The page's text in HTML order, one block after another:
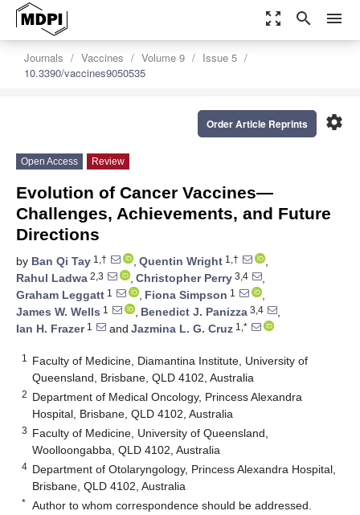
zoom_out_map search menu
Journals Vaccines Volume 9
Issue 5
10.3390/vaccines9050535
settings
Order Article Reprints
Open Access Review
Evolution of Cancer Vaccines—
Challenges, Achievements, and Future
Directions
by Ban Qi Tay 1,† , Quentin Wright 1,†
,
Rahul Ladwa 2,3 , Christopher Perry 3,4
,
Graham Leggatt 1 , Fiona Simpson 1
,
James W. Wells 1 , Benedict J. Panizza 3,4
,
Ian H. Frazer1 and Jazmina L. G. Cruz 1,*
1
Faculty of Medicine, Diamantina Institute, University of
Queensland, Brisbane, QLD 4102, Australia
2 Department of Medical Oncology, Princess Alexandra
Hospital, Brisbane, QLD 4102, Australia
3 Faculty of Medicine, University of Queensland,
Woolloongabba, QLD 4102, Australia
4 Department of Otolaryngology, Princess Alexandra Hospital,
Brisbane, QLD 4102, Australia
* Author to whom correspondence should be addressed.